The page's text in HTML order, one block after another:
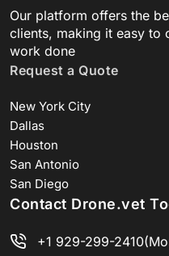
Our platform offers the
clients, making it easy to
work done
Request a Quote
New York City
Dallas
Houston
San Antonio
San Diego
Contact Drone.vet
+1 929-299-2410